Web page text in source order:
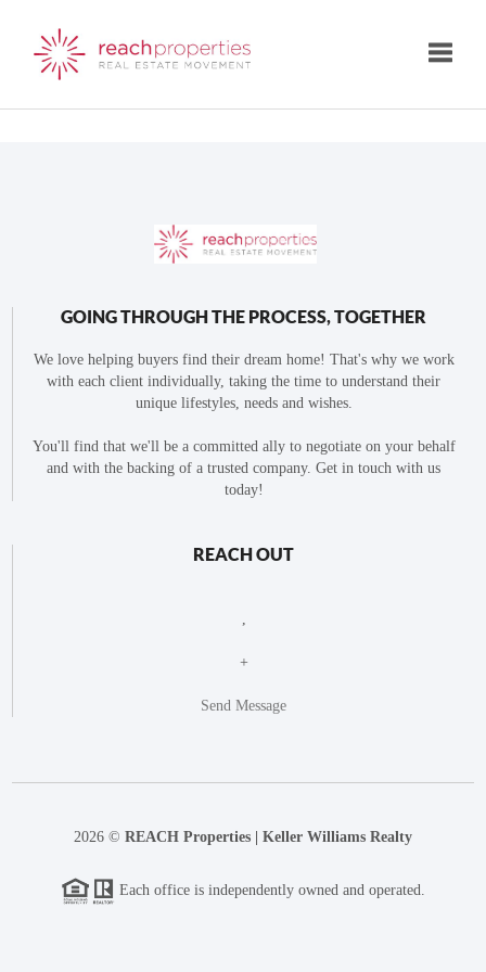
GOING THROUGH THE PROCESS, TOGETHER
We love helping buyers find their dream home! That's why we work
with each client individually, taking the time to understand their
unique lifestyles, needs and wishes.
You'll find that we'll be a committed ally to negotiate on your behalf
and with the backing of a trusted company. Get in touch with us
today!
REACH OUT
+
Send Message
2026 © REACH Properties | Keller Williams Realty
Each office is independently owned and operated.